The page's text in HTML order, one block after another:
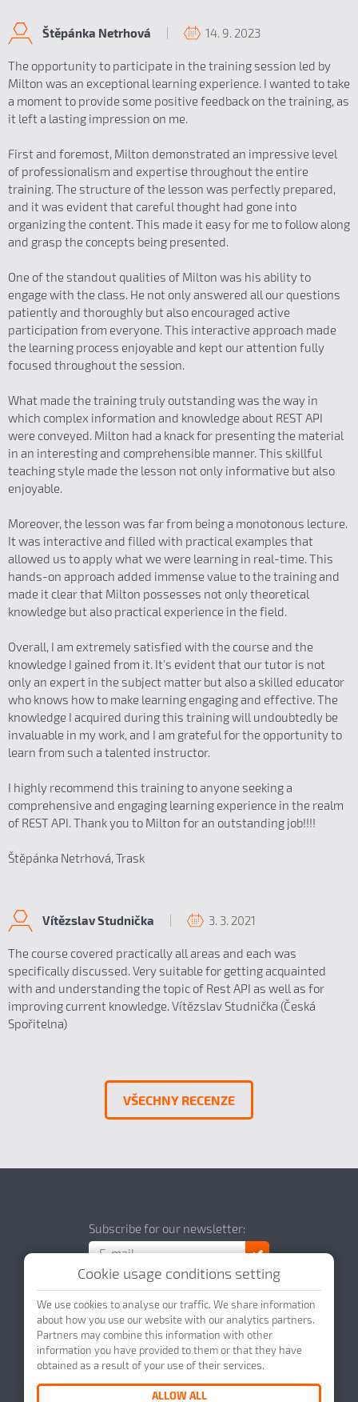
Štěpánka Netrhová 14. 9. 2023
The opportunity to participate in the training session led by
Milton was an exceptional learning experience. I wanted to take
a moment to provide some positive feedback on the training, as
it left a lasting impression on me.
First and foremost, Milton demonstrated an impressive level
of professionalism and expertise throughout the entire
training. The structure of the lesson was perfectly prepared,
and it was evident that careful thought had gone into
organizing the content. This made it easy for me to follow along
and grasp the concepts being presented.
One of the standout qualities of Milton was his ability to
engage with the class. He not only answered all our questions
patiently and thoroughly but also encouraged active
participation from everyone. This interactive approach made
the learning process enjoyable and kept our attention fully
focused throughout the session.
What made the training truly outstanding was the way in
which complex information and knowledge about REST API
were conveyed. Milton had a knack for presenting the material
in an interesting and comprehensible manner. This skillful
teaching style made the lesson not only informative but also
enjoyable.
Moreover, the lesson was far from being a monotonous lecture.
It was interactive and filled with practical examples that
allowed us to apply what we were learning in real-time. This
hands-on approach added immense value to the training and
made it clear that Milton possesses not only theoretical
knowledge but also practical experience in the field.
Overall, I am extremely satisfied with the course and the
knowledge I gained from it. It's evident that our tutor is not
only an expert in the subject matter but also a skilled educator
who knows how to make learning engaging and effective. The
knowledge I acquired during this training will undoubtedly be
invaluable in my work, and I am grateful for the opportunity to
learn from such a talented instructor.
I highly recommend this training to anyone seeking a
comprehensive and engaging learning experience in the realm
of REST API. Thank you to Milton for an outstanding job!!!!
Štěpánka Netrhová, Trask
Vítězslav Studnička 3. 3. 2021
The course covered practically all areas and each was
specifically discussed. Very suitable for getting acquainted
with and understanding the topic of Rest API as well as for
improving current knowledge. Vítězslav Studnička (Česká
Spořitelna)
VŠECHNY RECENZE
Subscribe for our newsletter:
© 2026 DataScript s.r.o. Webdesign by
Cookie usage conditions setting
We use cookies to analyse our traffic. We share information
about how you use our website with our analytics partners.
Partners may combine this information with other
information you have provided to them or that they have
obtained as a result of your use of their services.
ALLOW ALL